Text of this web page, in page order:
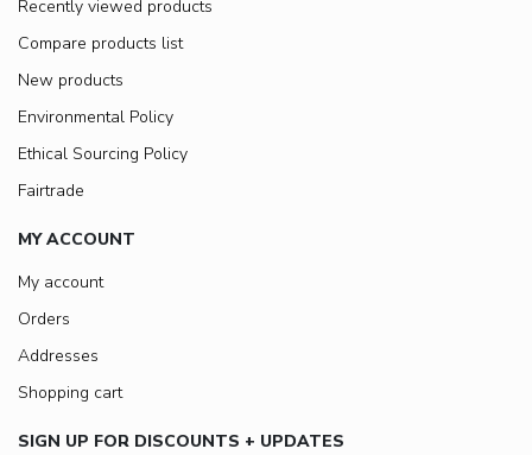
Recently viewed products
Compare products list
New products
Environmental Policy
Ethical Sourcing Policy
Fairtrade
MY ACCOUNT
My account
Orders
Addresses
Shopping cart
SIGN UP FOR DISCOUNTS + UPDATES